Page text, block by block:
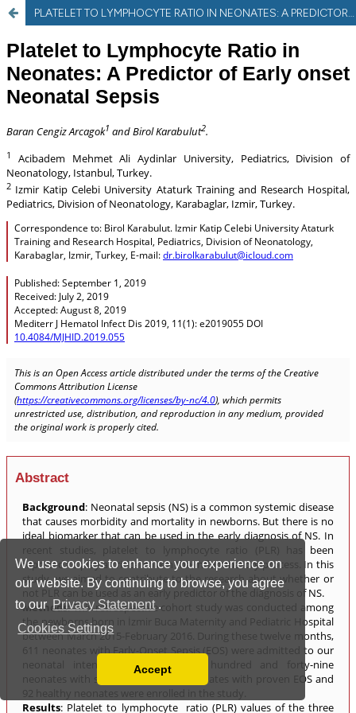
We use cookies to enhance your experience on
our website. By continuing to browse, you agree
to our Privacy Statement .
Cookies Settings
Read our Privacy Policy
You can disable them by changing your browser
Accept